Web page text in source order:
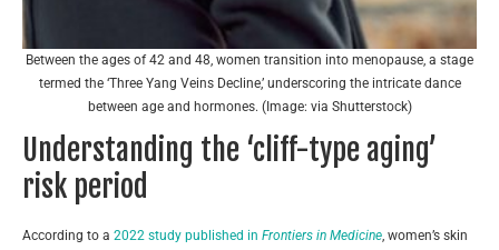
Between the ages of 42 and 48, women transition into menopause, a stage
termed the ‘Three Yang Veins Decline,’ underscoring the intricate dance
between age and hormones. (Image: via Shutterstock)
Understanding the ‘cliff-type aging’
risk period
According to a 2022 study published in Frontiers in Medicine, women’s skin